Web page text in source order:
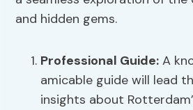
and hidden gems.
Professional Guide: A
amicable guide will lead
insights about